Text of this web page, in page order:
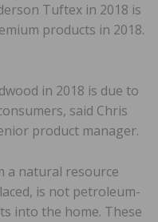
Tuftex in 2018 is
products in 2018.
in 2018 is due to
said Chris
product manager.
a natural resource
is not petroleum-
into the home. These